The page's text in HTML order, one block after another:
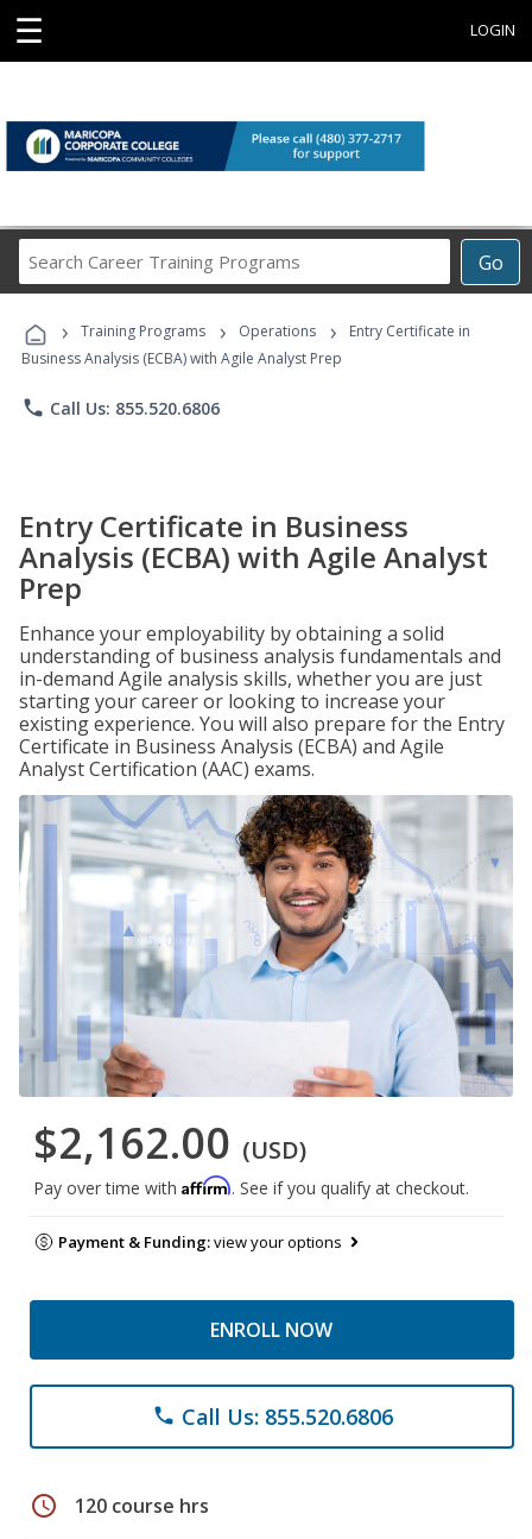
☰ LOGIN
Go
Career
Programs
› Training Programs › Operations ›
Entry Certificate in
Business Analysis (ECBA) with Agile Analyst Prep
phone Call Us: 855.520.6806
Entry Certificate in Business
Analysis (ECBA) with Agile Analyst
Prep
Enhance your employability by obtaining a solid
understanding of business analysis fundamentals and
in-demand Agile analysis skills, whether you are just
starting your career or looking to increase your
existing experience. You will also prepare for the Entry
Certificate in Business Analysis (ECBA) and Agile
Analyst Certification (AAC) exams.
$2,162.00 (USD)
Pay over time with Affirm. See if you qualify at checkout.
Payment & Funding:view your options
ENROLL NOW
phone Call Us: 855.520.6806
schedule 120 course hrs